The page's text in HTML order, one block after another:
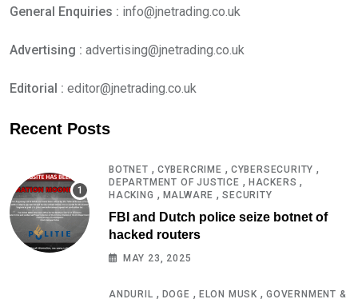
General Enquiries : info@jnetrading.co.uk
Advertising : advertising@jnetrading.co.uk
Editorial : editor@jnetrading.co.uk
Recent Posts
BOTNET , CYBERCRIME , CYBERSECURITY ,
DEPARTMENT OF JUSTICE , HACKERS ,
HACKING , MALWARE ,SECURITY
FBI and Dutch police seize botnet of
hacked routers
MAY 23, 2025
ANDURIL , DOGE , ELON MUSK ,GOVERNMENT &